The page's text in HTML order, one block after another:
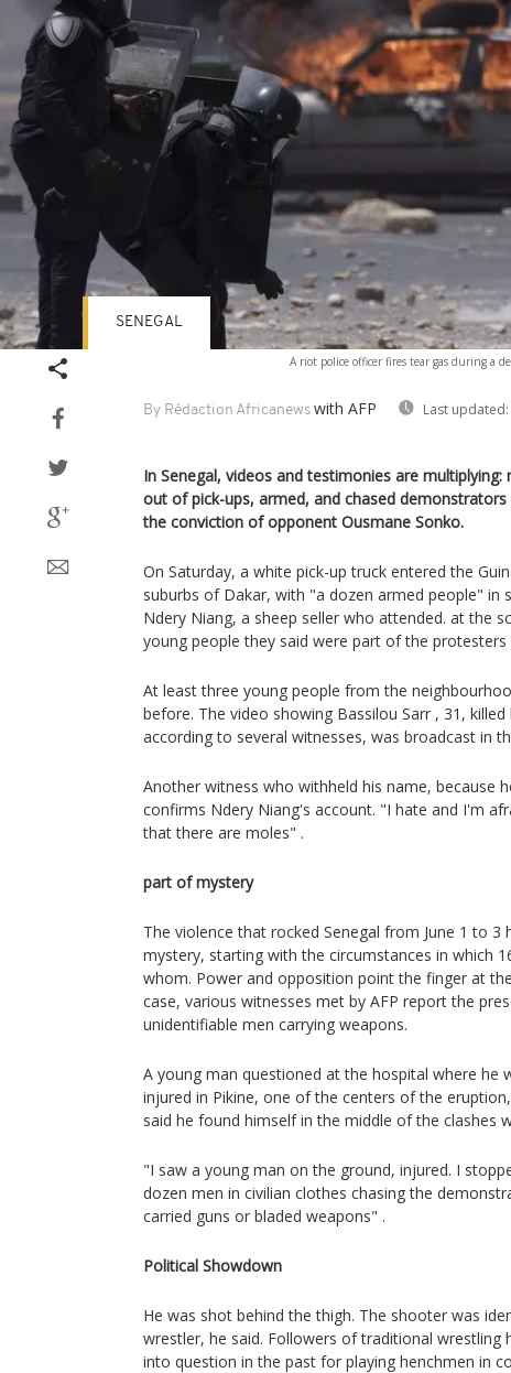
A riot police officer fires tear gas during a
By Rédaction Africanews with AFP Last updated:
SENEGAL
In Senegal, videos and testimonies are
out of pick-ups, armed, and chased
the conviction of opponent Ousmane Sonko.
On Saturday, a white pick-up truck entered the
suburbs of Dakar, with "a dozen armed people" in
Ndery Niang, a sheep seller who attended. at the
young people they said were part of the
At least three young people from the
before. The video showing Bassilou Sarr , 31,
according to several witnesses, was broadcast in
Another witness who withheld his name, because
confirms Ndery Niang's account. "I hate and I'm
that there are moles" .
part of mystery
The violence that rocked Senegal from June 1 to 3
mystery, starting with the circumstances in which
whom. Power and opposition point the finger at
case, various witnesses met by AFP report the
unidentifiable men carrying weapons.
A young man questioned at the hospital where he
injured in Pikine, one of the centers of the
said he found himself in the middle of the clashes
"I saw a young man on the ground, injured. I
dozen men in civilian clothes chasing the
carried guns or bladed weapons" .
Political Showdown
He was shot behind the thigh. The shooter was
wrestler, he said. Followers of traditional wrestling
into question in the past for playing henchmen in